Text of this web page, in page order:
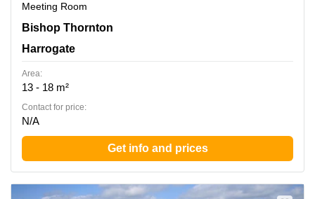
Meeting Room
Bishop Thornton, Harrogate
Bishop Thornton
Harrogate
Area:
13 - 18 m²
Contact for price:
N/A
Get info and prices